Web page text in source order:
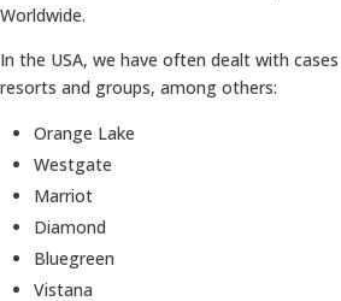
Worldwide.
In the USA, we have often dealt with
resorts and groups, among others:
Orange Lake
Westgate
Marriot
Diamond
Bluegreen
Vistana